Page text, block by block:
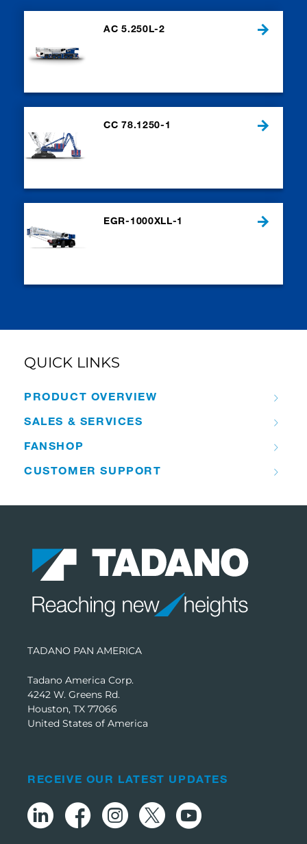
AC 5.250L-2
CC 78.1250-1
EGR-1000XLL-1
QUICK LINKS
PRODUCT OVERVIEW
SALES & SERVICES
FANSHOP
CUSTOMER SUPPORT
TADANO PAN AMERICA
Tadano America Corp.
4242 W. Greens Rd.
Houston, TX 77066
United States of America
RECEIVE OUR LATEST UPDATES